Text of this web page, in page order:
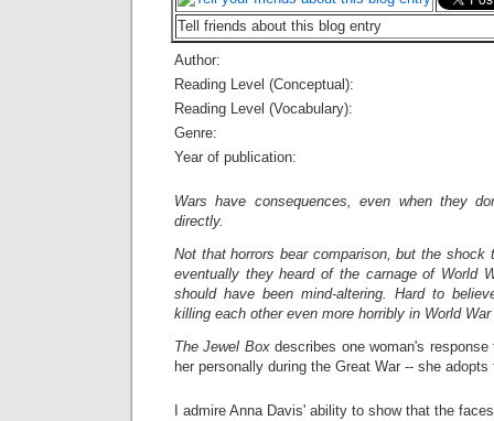
Tell friends about this blog entry
Author:
Reading Level (Conceptual):
Reading Level (Vocabulary):
Genre:
Year of publication:
Wars have consequences, even when they
directly.
Not that horrors bear comparison, but the shock
eventually they heard of the carnage of World
should have been mind-altering. Hard to
killing each other even more horribly in World
The Jewel Boxdescribes one woman's
her personally during the Great War -- she
I admire Anna Davis' ability to show that the